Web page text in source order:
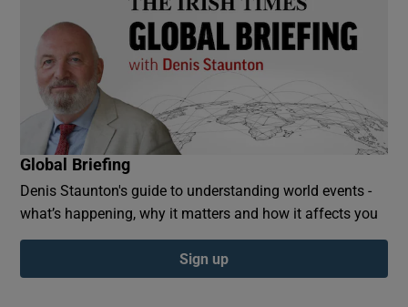
Global Briefing
Denis Staunton's guide to understanding world events -
what’s happening, why it matters and how it affects you
Sign up